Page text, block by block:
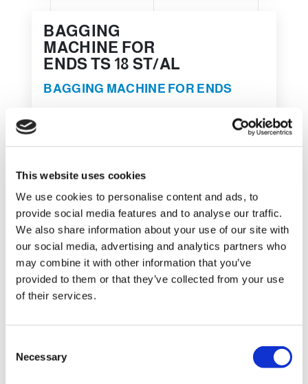
This website uses cookies
We use cookies to personalise content and ads, to
provide social media features and to analyse our traffic.
We also share information about your use of our site with
our social media, advertising and analytics partners who
may combine it with other information that you’ve
provided to them or that they’ve collected from your use
of their services.
Necessary
BAGGING
MACHINE FOR
ENDS TS 18 ST/AL
BAGGING MACHINE FOR ENDS
REQUEST INFORMATION
SHOW DETAILS